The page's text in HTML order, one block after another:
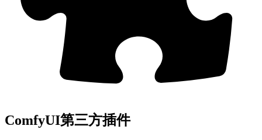
ComfyUI第三方插件